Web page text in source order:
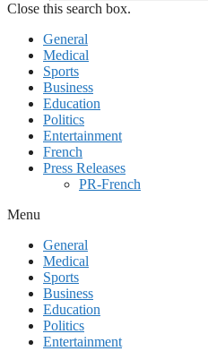
Close this search box.
General
Medical
Sports
Business
Education
Politics
Entertainment
French
Press Releases
PR-French
Menu
General
Medical
Sports
Business
Education
Politics
Entertainment